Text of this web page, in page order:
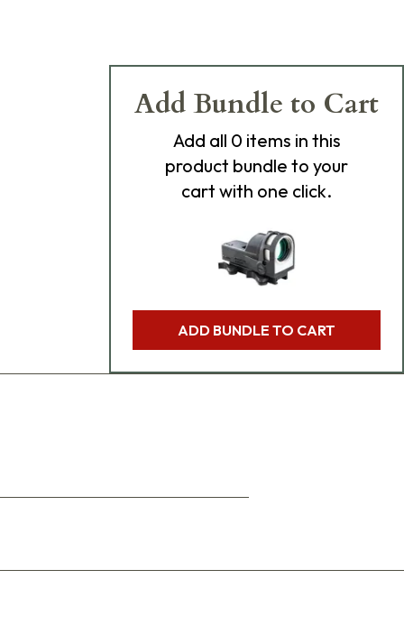
Add Bundle to Cart
Add all 0 items in this
product bundle to your
cart with one click.
ADD BUNDLE TO CART